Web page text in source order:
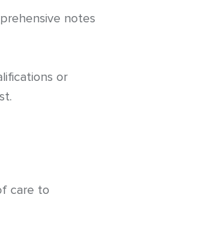
notes
or
care to